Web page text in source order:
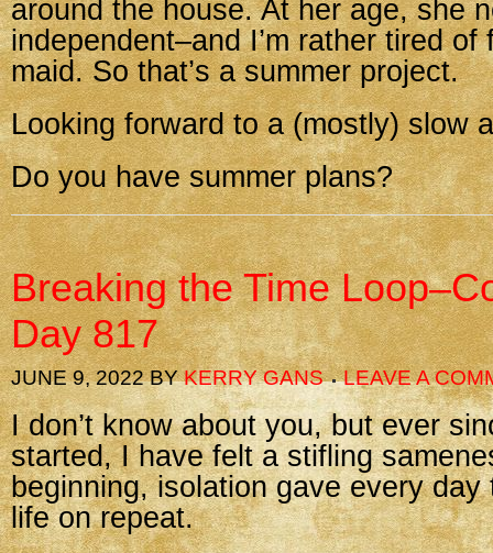
around the house. At her age, she
independent–and I’m rather tired of
maid. So that’s a summer project.
Looking forward to a (mostly) slow
Do you have summer plans?
Breaking the Time
Day 817
JUNE 9, 2022BYKERRY GANS LEAVE A
I don’t know about you, but ever
started, I have felt a stifling
beginning, isolation gave every day
life on repeat.